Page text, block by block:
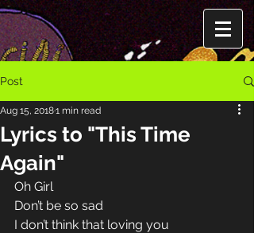
Post
Lyrics to "This Time
Again"
Aug 15, 20181 min read
Oh Girl
Don’t be so sad
I don’t think that loving you